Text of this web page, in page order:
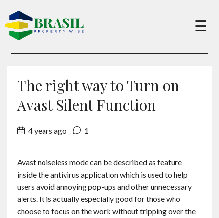
×
Sell
About
Services
Charity
☰
The right way to Turn on
Avast Silent Function
4 years ago 1
Avast noiseless mode can be described as feature
inside the antivirus application which is used to help
users avoid annoying pop-ups and other unnecessary
alerts. It is actually especially good for those who
choose to focus on the work without tripping over the